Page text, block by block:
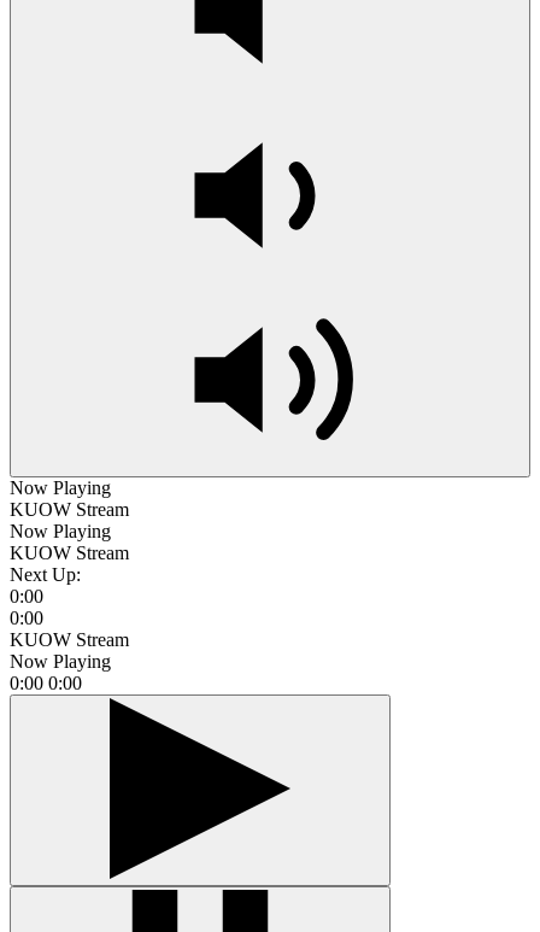
Now Playing
KUOW Stream
Now Playing
KUOW Stream
Next Up:
0:00
0:00
KUOW Stream
Now Playing
0:00 0:00